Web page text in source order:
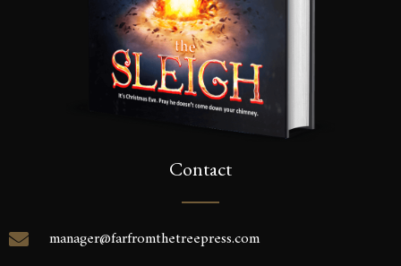
Contact
manager@farfromthetreepress.com